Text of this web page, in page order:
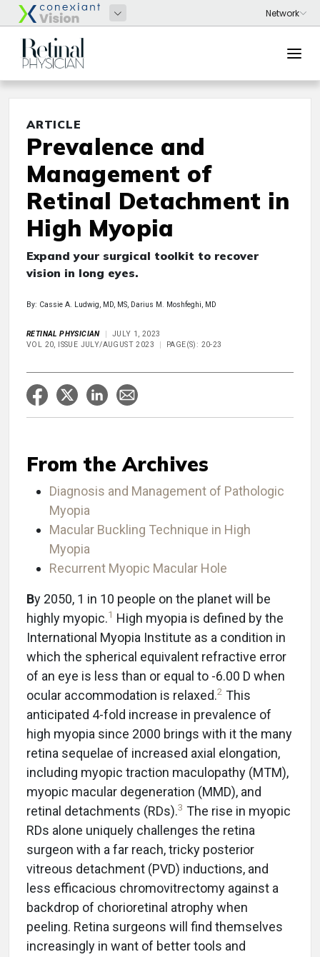
ARTICLE
Prevalence and
Management of
Retinal Detachment in
High Myopia
Expand your surgical toolkit to recover
vision in long eyes.
By: Cassie A. Ludwig, MD, MS, Darius M. Moshfeghi, MD
RETINAL PHYSICIAN
JULY 1, 2023
VOL 20, ISSUE JULY/AUGUST 2023
PAGE(S): 20-23
From the Archives
Diagnosis and Management of Pathologic
Myopia
Macular Buckling Technique in High
Myopia
Recurrent Myopic Macular Hole
By 2050, 1 in 10 people on the planet will be
highly myopic.1 High myopia is defined by the
International Myopia Institute as a condition in
which the spherical equivalent refractive error
of an eye is less than or equal to -6.00 D when
ocular accommodation is relaxed.2 This
anticipated 4-fold increase in prevalence of
high myopia since 2000 brings with it the many
retina sequelae of increased axial elongation,
including myopic traction maculopathy (MTM),
myopic macular degeneration (MMD), and
retinal detachments (RDs).3 The rise in myopic
RDs alone uniquely challenges the retina
surgeon with a far reach, tricky posterior
vitreous detachment (PVD) inductions, and
less efficacious chromovitrectomy against a
backdrop of chorioretinal atrophy when
peeling. Retina surgeons will find themselves
increasingly in want of better tools and